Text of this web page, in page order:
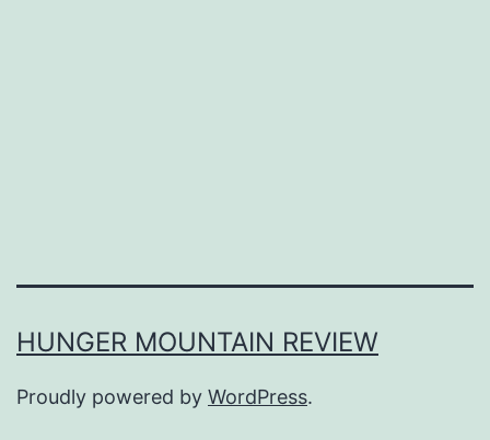
HUNGER MOUNTAIN REVIEW
Proudly powered by WordPress.